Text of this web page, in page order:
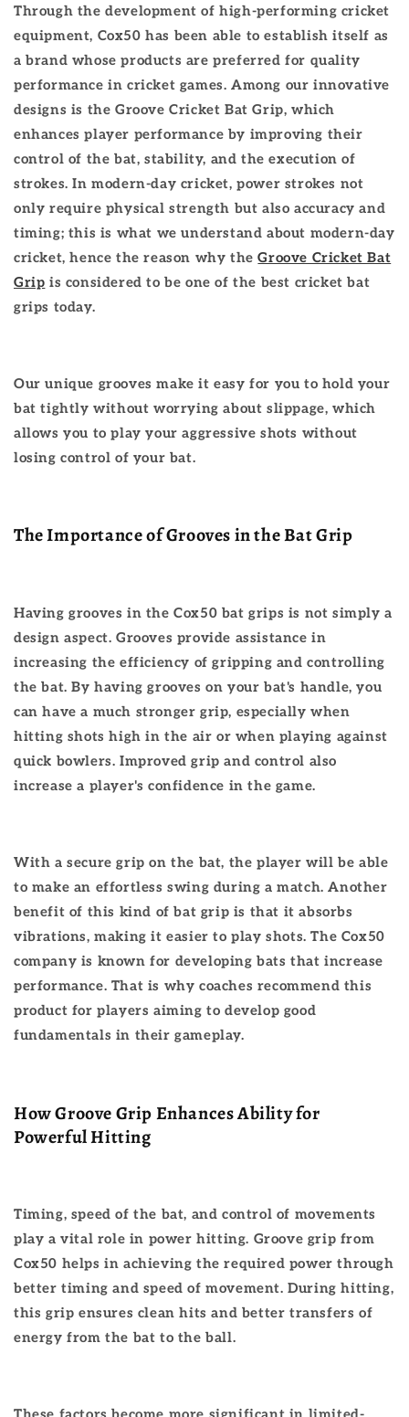
Through the development of high-performing cricket
equipment, Cox50 has been able to establish itself as
a brand whose products are preferred for quality
performance in cricket games. Among our innovative
designs is the Groove Cricket Bat Grip, which
enhances player performance by improving their
control of the bat, stability, and the execution of
strokes. In modern-day cricket, power strokes not
only require physical strength but also accuracy and
timing; this is what we understand about modern-day
cricket, hence the reason why theGroove Cricket Bat
Grip is considered to be one of the best cricket bat
grips today.
Our unique grooves make it easy for you to hold your
bat tightly without worrying about slippage, which
allows you to play your aggressive shots without
losing control of your bat.
The Importance of Grooves in the Bat Grip
Having grooves in the Cox50 bat grips is not simply a
design aspect. Grooves provide assistance in
increasing the efficiency of gripping and controlling
the bat. By having grooves on your bat's handle, you
can have a much stronger grip, especially when
hitting shots high in the air or when playing against
quick bowlers. Improved grip and control also
increase a player's confidence in the game.
With a secure grip on the bat, the player will be able
to make an effortless swing during a match. Another
benefit of this kind of bat grip is that it absorbs
vibrations, making it easier to play shots. The Cox50
company is known for developing bats that increase
performance. That is why coaches recommend this
product for players aiming to develop good
fundamentals in their gameplay.
How Groove Grip Enhances Ability for
Powerful Hitting
Timing, speed of the bat, and control of movements
play a vital role in power hitting. Groove grip from
Cox50 helps in achieving the required power through
better timing and speed of movement. During hitting,
this grip ensures clean hits and better transfers of
energy from the bat to the ball.